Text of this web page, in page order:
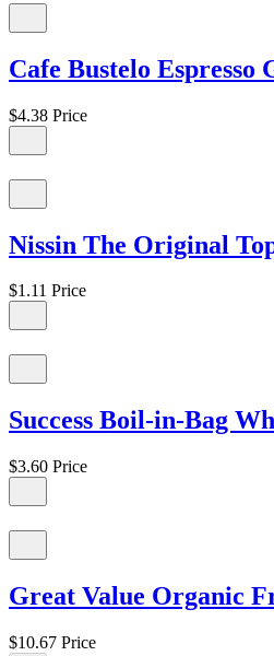
Cafe Bustelo Espresso
$4.38 Price
Nissin The Original
$1.11 Price
Success Boil-in-Bag
$3.60 Price
Great Value Organic
$10.67 Price